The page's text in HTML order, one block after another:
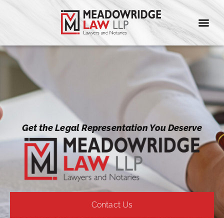
Get the Legal Representation You Deserve
Contact Us